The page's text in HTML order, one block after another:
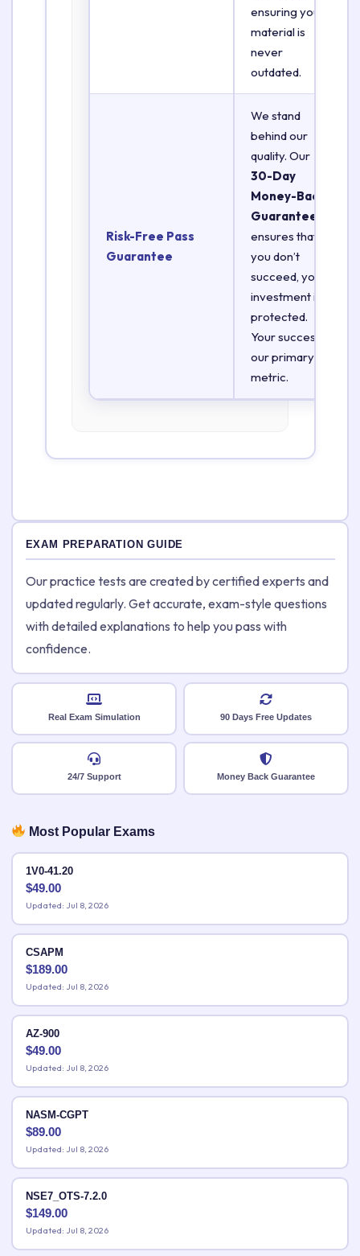
ensuring your
material is
never
outdated.
Risk-Free Pass
Guarantee
We stand
behind our
quality. Our
30-Day
Money-Back
Guarantee
ensures that if
you don’t
succeed, your
investment is
protected.
Your success is
our primary
metric.
EXAM PREPARATION GUIDE
Our practice tests are created by certified experts and
updated regularly. Get accurate, exam-style questions
with detailed explanations to help you pass with
confidence.
Real Exam Simulation 90 Days Free Updates
24/7 Support Money Back Guarantee
Most Popular Exams
1V0-41.20
$49.00
Updated: Jul 8, 2026
CSAPM
$189.00
Updated: Jul 8, 2026
AZ-900
$49.00
Updated: Jul 8, 2026
NASM-CGPT
$89.00
Updated: Jul 8, 2026
NSE7_OTS-7.2.0
$149.00
Updated: Jul 8, 2026